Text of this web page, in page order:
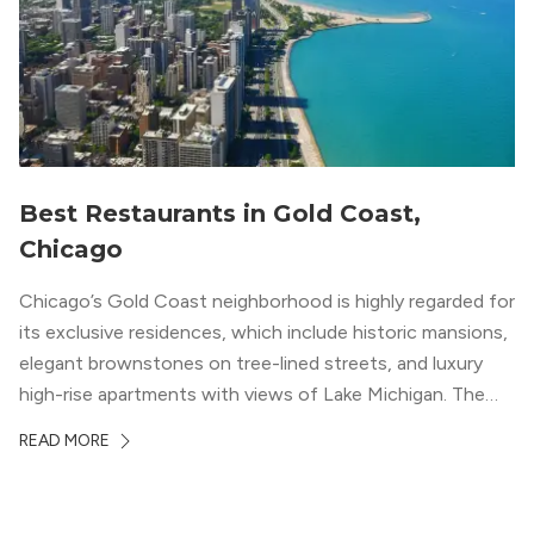
Best Restaurants in Gold Coast,
Chicago
Chicago’s Gold Coast neighborhood is highly regarded for
its exclusive residences, which include historic mansions,
elegant brownstones on tree-lined streets, and luxury
high-rise apartments with views of Lake Michigan. The
restaurants in Gold Coast, Chicago represent some of
READ MORE